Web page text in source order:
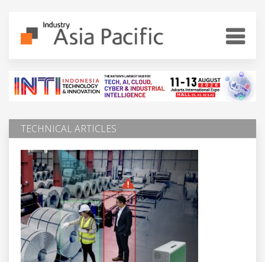
TECHNICAL ARTICLES